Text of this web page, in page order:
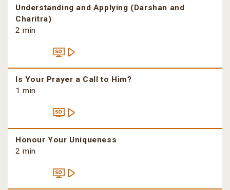
Understanding and Applying (Darshan and
Charitra)
2 min
Is Your Prayer a Call to Him?
1 min
Honour Your Uniqueness
2 min